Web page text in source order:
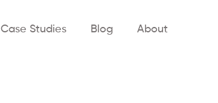
Case Studies Blog About